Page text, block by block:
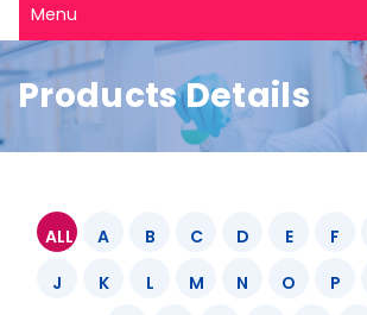
Menu
Products Details
ALL A B C D E F
J
K L M N O P